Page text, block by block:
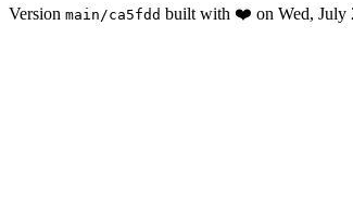
Version main /ca5fdd built with ❤️ on Wed, July